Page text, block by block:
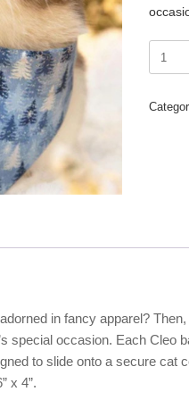
By
Spruce
in fancy apparel?
special occasion. Each Cleo
to slide onto a secure cat
x 4”.